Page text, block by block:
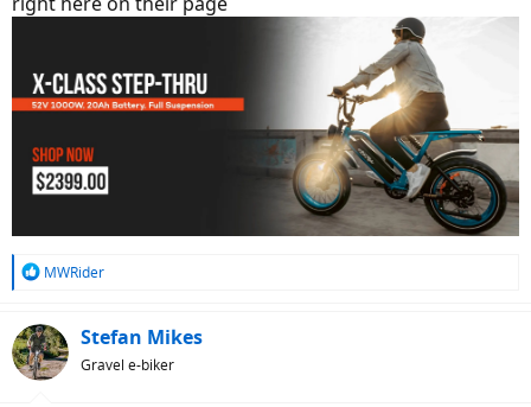
R
c
t
i
MWRider
Stefan Mikes
Gravel e-biker